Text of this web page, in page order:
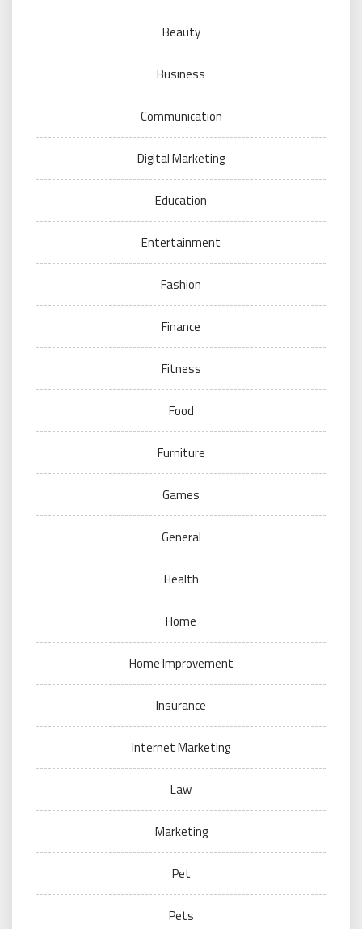
Beauty
Business
Communication
Digital Marketing
Education
Entertainment
Fashion
Finance
Fitness
Food
Furniture
Games
General
Health
Home
Home Improvement
Insurance
Internet Marketing
Law
Marketing
Pet
Pets